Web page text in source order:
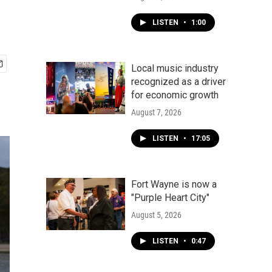
LISTEN • 1:00
Local music industry
recognized as a driver
for economic growth
August 7, 2026
LISTEN • 17:05
Fort Wayne is now a
"Purple Heart City"
August 5, 2026
LISTEN • 0:47